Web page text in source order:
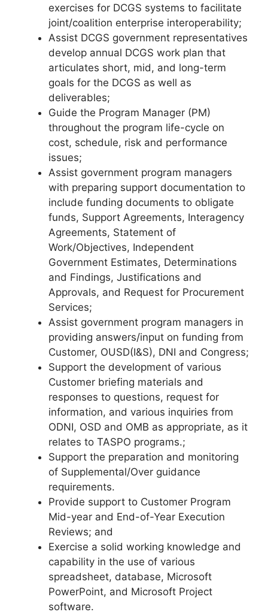
exercises for DCGS systems to facilitate
joint/coalition enterprise interoperability;
Assist DCGS government representatives
develop annual DCGS work plan that
articulates short, mid, and long-term
goals for the DCGS as well as
deliverables;
Guide the Program Manager (PM)
throughout the program life-cycle on
cost, schedule, risk and performance
issues;
Assist government program managers
with preparing support documentation to
include funding documents to obligate
funds, Support Agreements, Interagency
Agreements, Statement of
Work/Objectives, Independent
Government Estimates, Determinations
and Findings, Justifications and
Approvals, and Request for Procurement
Services;
Assist government program managers in
providing answers/input on funding from
Customer, OUSD(I&S), DNI and Congress;
Support the development of various
Customer briefing materials and
responses to questions, request for
information, and various inquiries from
ODNI, OSD and OMB as appropriate, as it
relates to TASPO programs.;
Support the preparation and monitoring
of Supplemental/Over guidance
requirements.
Provide support to Customer Program
Mid-year and End-of-Year Execution
Reviews; and
Exercise a solid working knowledge and
capability in the use of various
spreadsheet, database, Microsoft
PowerPoint, and Microsoft Project
software.